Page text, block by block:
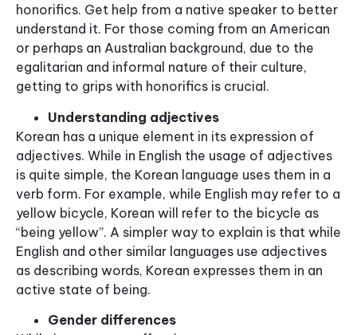
honorifics. Get help from a native speaker to better
understand it. For those coming from an American
or perhaps an Australian background, due to the
egalitarian and informal nature of their culture,
getting to grips with honorifics is crucial.
Understanding adjectives
Korean has a unique element in its expression of
adjectives. While in English the usage of adjectives
is quite simple, the Korean language uses them in a
verb form. For example, while English may refer to a
yellow bicycle, Korean will refer to the bicycle as
“being yellow”. A simpler way to explain is that while
English and other similar languages use adjectives
as describing words, Korean expresses them in an
active state of being.
Gender differences